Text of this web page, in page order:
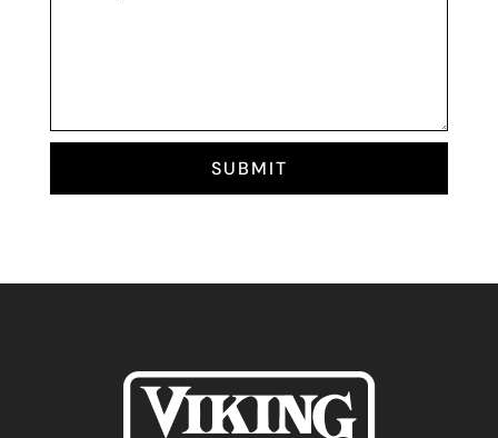
SUBMIT